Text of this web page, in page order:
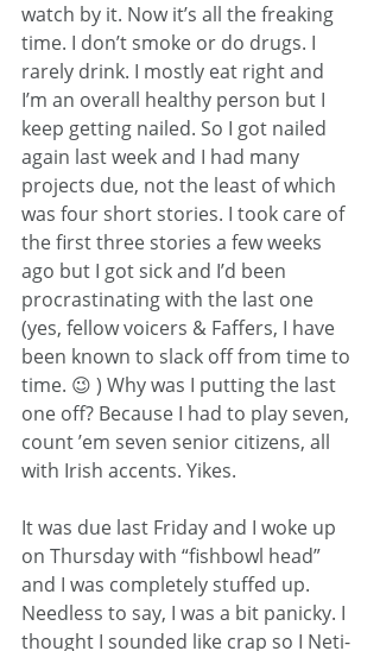
watch by it. Now it’s all the freaking
time. I don’t smoke or do drugs. I
rarely drink. I mostly eat right and
I’m an overall healthy person but I
keep getting nailed. So I got nailed
again last week and I had many
projects due, not the least of which
was four short stories. I took care of
the first three stories a few weeks
ago but I got sick and I’d been
procrastinating with the last one
(yes, fellow voicers & Faffers, I have
been known to slack off from time to
time. 😉 ) Why was I putting the last
one off? Because I had to play seven,
count ’em seven senior citizens, all
with Irish accents. Yikes.
It was due last Friday and I woke up
on Thursday with “fishbowl head”
and I was completely stuffed up.
Needless to say, I was a bit panicky. I
thought I sounded like crap so I Neti-